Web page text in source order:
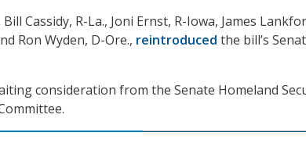
Cassidy, R-La., Joni Ernst, R-Iowa, James
Ron Wyden, D-Ore., reintroduced the bill’s
consideration from the Senate Homeland